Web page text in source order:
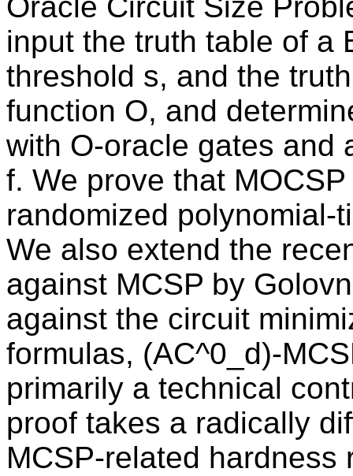
Oracle Circuit Size
input the truth table of a
threshold s, and the
function O, and
with O-oracle gates and
f. We prove that
randomized polynomial-
We also extend the
against MCSP by
against the circuit
formulas, (AC^0_d)-
primarily a technical
proof takes a radically
MCSP-related hardness